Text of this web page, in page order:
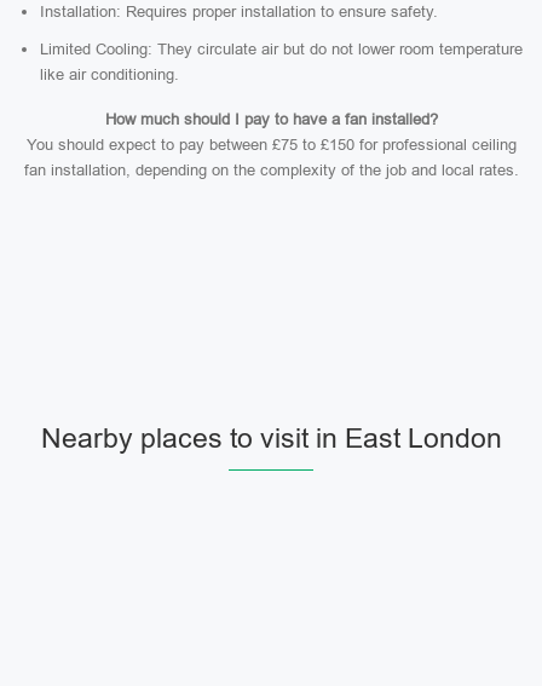
Installation: Requires proper installation to ensure safety.
Limited Cooling: They circulate air but do not lower room temperature
like air conditioning.
How much should I pay to have a fan installed?
You should expect to pay between £75 to £150 for professional ceiling
fan installation, depending on the complexity of the job and local rates.
Nearby places to visit in East London